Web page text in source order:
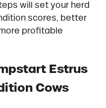
will set your herd
scores, better
profitable
Estrus
Cows